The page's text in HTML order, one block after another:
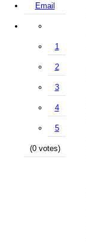
Email
1
2
3
4
5
(0 votes)